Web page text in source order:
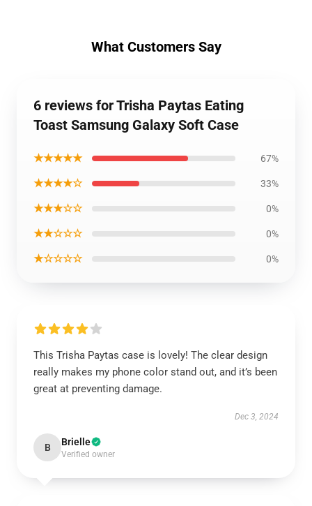
What Customers Say
6 reviews for Trisha Paytas Eating
Toast Samsung Galaxy Soft Case
★★★★★ 67%
★★★★☆ 33%
★★★☆☆ 0%
★★☆☆☆ 0%
★☆☆☆☆ 0%
This Trisha Paytas case is lovely! The clear design
really makes my phone color stand out, and it’s been
great at preventing damage.
Dec 3, 2024
B Brielle
Verified owner